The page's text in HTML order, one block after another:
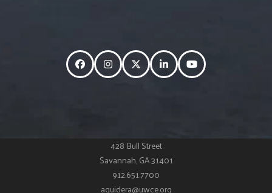
FacebookInstagramTwitterLinkedInYouTube
428 Bull Street
Savannah, GA 31401
912.651.7700
aguidera@uwce.org